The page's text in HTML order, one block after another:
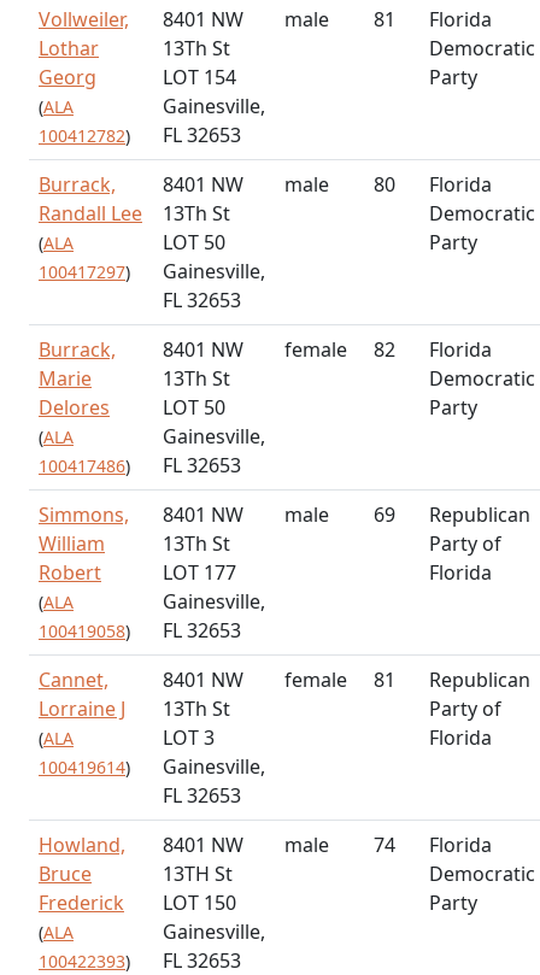
Vollweiler,
Lothar
Georg
(ALA
100412782)
8401 NW
13Th St
LOT 154
Gainesville,
FL 32653
male 81
Florida
Democratic
Party
Burrack,
Randall Lee
(ALA
100417297)
8401 NW
13Th St
LOT 50
Gainesville,
FL 32653
male 80
Florida
Democratic
Party
Burrack,
Marie
Delores
(ALA
100417486)
8401 NW
13Th St
LOT 50
Gainesville,
FL 32653
female 82
Florida
Democratic
Party
Simmons,
William
Robert
(ALA
100419058)
8401 NW
13Th St
LOT 177
Gainesville,
FL 32653
male 69
Republican
Party of
Florida
Cannet,
Lorraine J
(ALA
100419614)
8401 NW
13Th St
LOT 3
Gainesville,
FL 32653
female 81
Republican
Party of
Florida
Howland,
Bruce
Frederick
(ALA
100422393)
8401 NW
13TH St
LOT 150
Gainesville,
FL 32653
male 74
Florida
Democratic
Party